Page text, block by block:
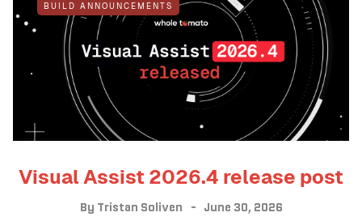
BUILD ANNOUNCEMENTS
Visual Assist 2026.4 release post
By Tristan Soliven June 30, 2026